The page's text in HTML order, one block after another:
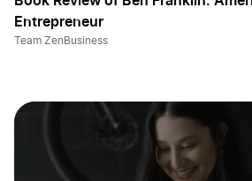
Entrepreneur
Team ZenBusiness